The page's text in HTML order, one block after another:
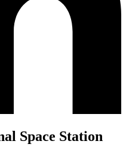
Space Station